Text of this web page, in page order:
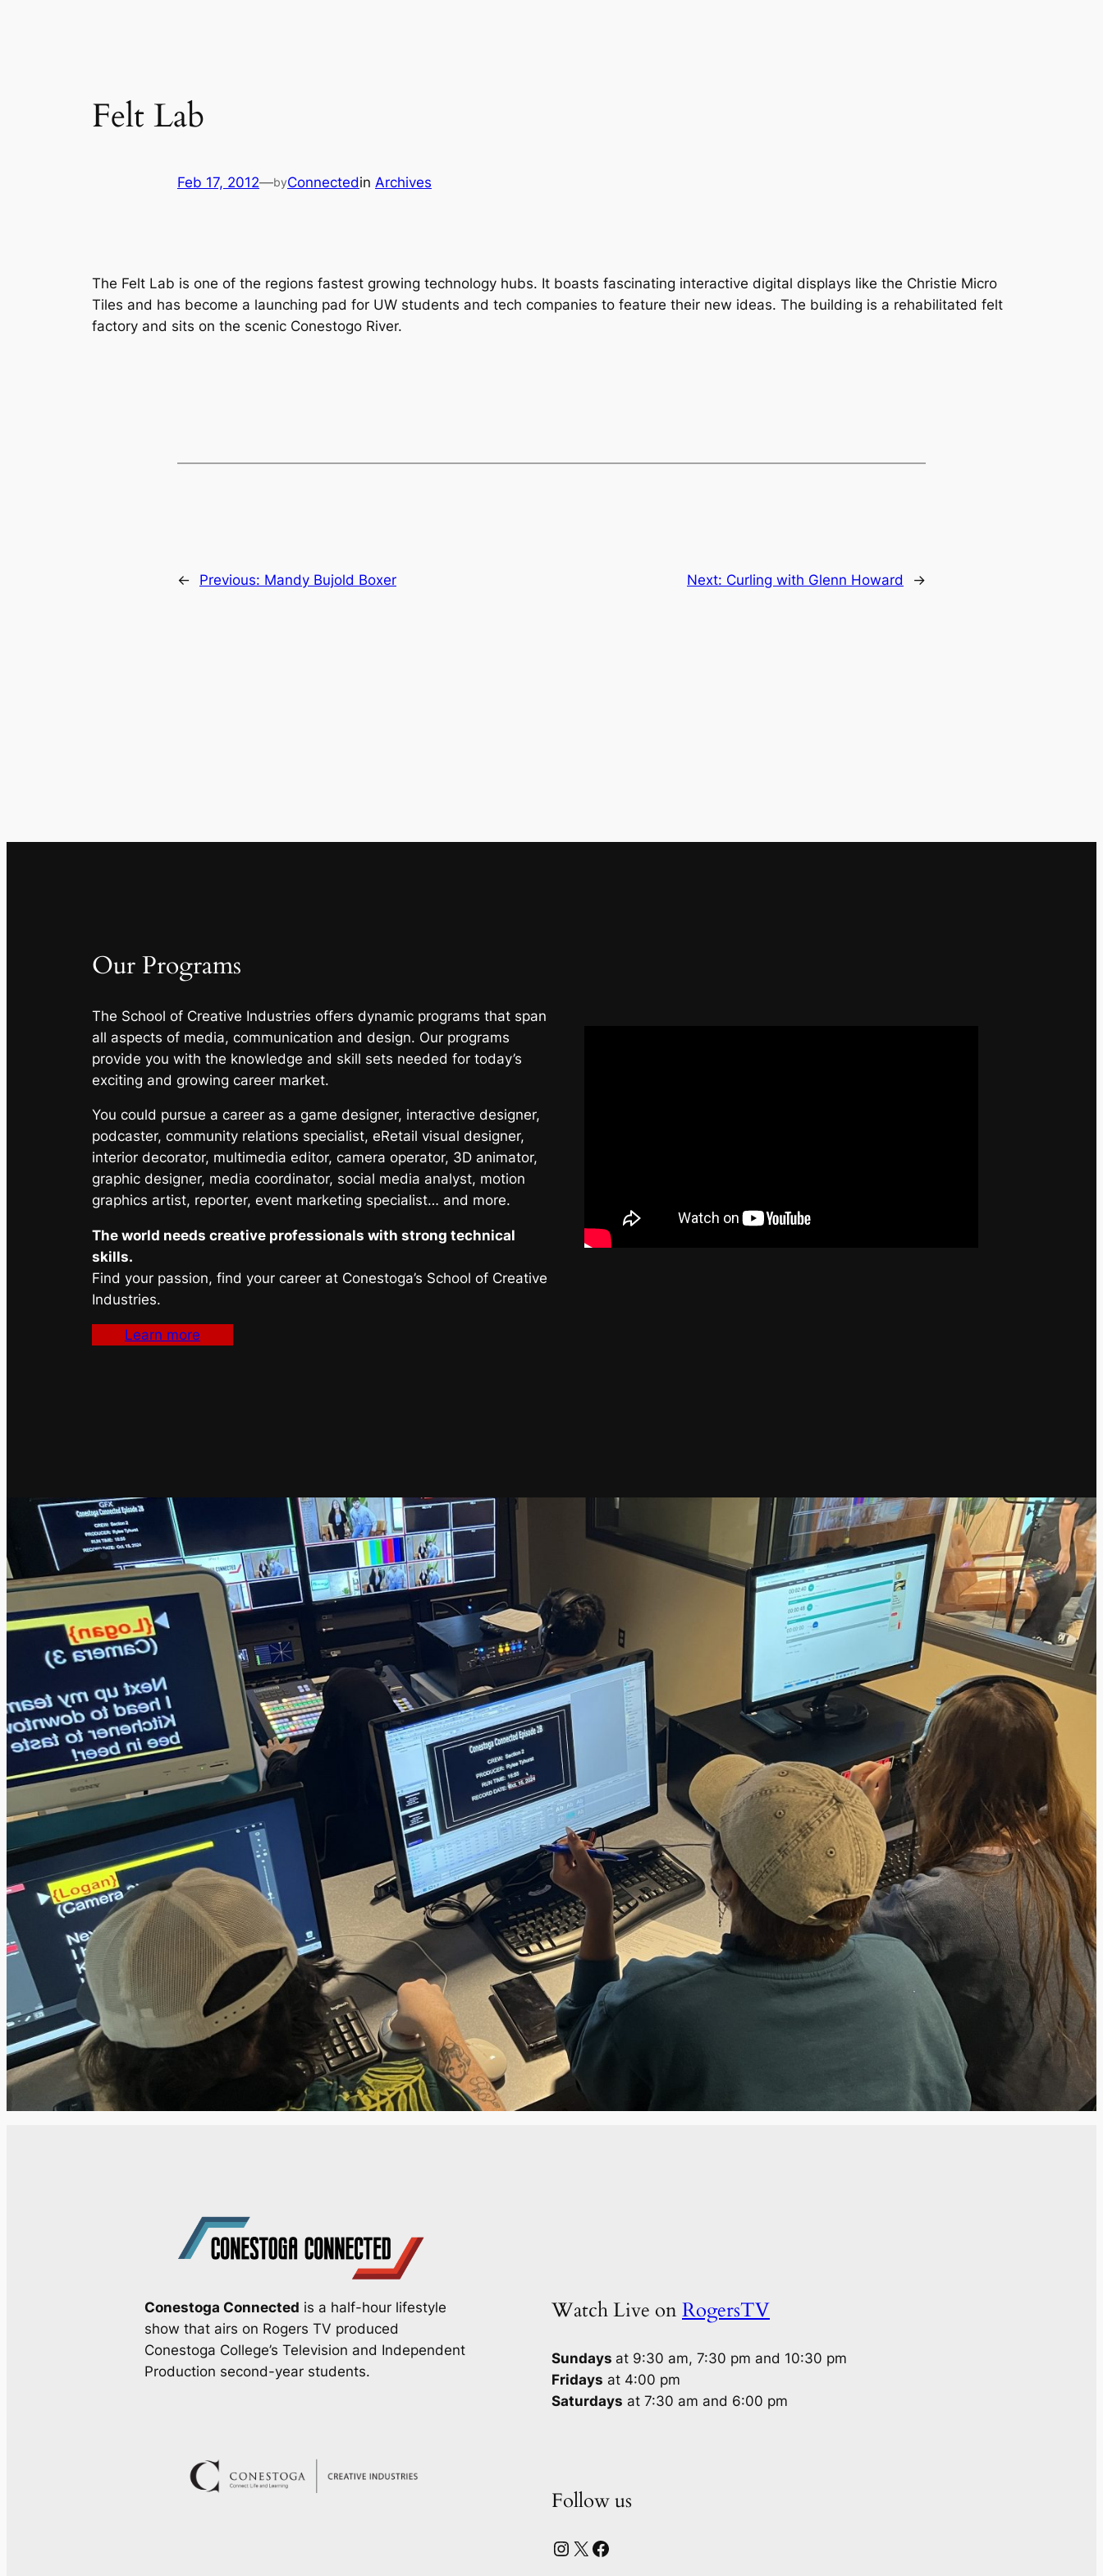
Felt Lab
Feb 17, 2012—byConnectedin Archives
The Felt Lab is one of the regions fastest growing technology hubs. It boasts fascinating interactive digital displays like the Christie Micro
Tiles and has become a launching pad for UW students and tech companies to feature their new ideas. The building is a rehabilitated felt
factory and sits on the scenic Conestogo River.
← Previous: Mandy Bujold Boxer Next: Curling with Glenn Howard →
Our Programs
The School of Creative Industries offers dynamic programs that span
all aspects of media, communication and design. Our programs
provide you with the knowledge and skill sets needed for today’s
exciting and growing career market.
You could pursue a career as a game designer, interactive designer,
podcaster, community relations specialist, eRetail visual designer,
interior decorator, multimedia editor, camera operator, 3D animator,
graphic designer, media coordinator, social media analyst, motion
graphics artist, reporter, event marketing specialist… and more.
The world needs creative professionals with strong technical
skills.
Find your passion, find your career at Conestoga’s School of Creative
Industries.
Learn more
Conestoga Connected is a half-hour lifestyle
show that airs on Rogers TV produced
Conestoga College’s Television and Independent
Production second-year students.
Watch Live onRogersTV
Sundays at 9:30 am, 7:30 pm and 10:30 pm
Fridays at 4:00 pm
Saturdays at 7:30 am and 6:00 pm
Follow us
Instagram X Facebook